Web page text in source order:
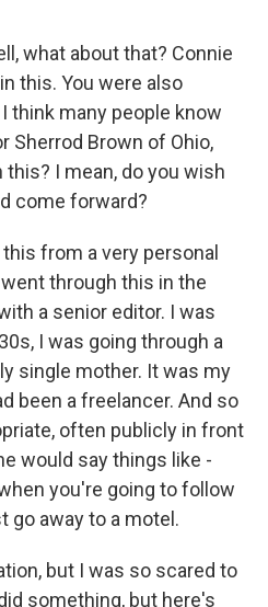
what about that? Connie
this. You were also
think many people know
Sherrod Brown of Ohio,
I mean, do you wish
come forward?
from a very personal
through this in the
a senior editor. I was
I was going through a
single mother. It was my
been a freelancer. And so
often publicly in front
would say things like -
you're going to follow
go away to a motel.
but I was so scared to
something, but here's